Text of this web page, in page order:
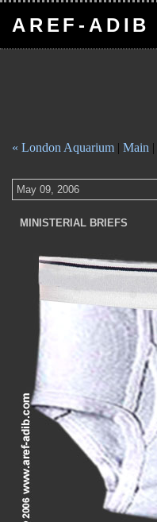
AREF-ADIB
« London Aquarium | Main |
May 09, 2006
MINISTERIAL BRIEFS